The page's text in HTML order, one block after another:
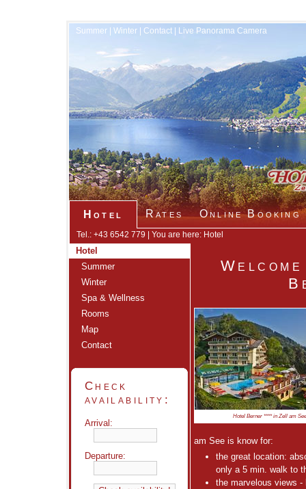
Summer Winter Contact Live Panorama Camera
Hotel Rates Online Booking
Tel.: +43 6542 779 | You are here: Hotel
Hotel Berner **** in Zell am See
am See is know for:
the great location:
only a 5 min. walk to
the marvelous views -
Hotel
Summer
Winter
Spa & Wellness
Rooms
Map
Contact
Check
availability:
Arrival:
Departure: